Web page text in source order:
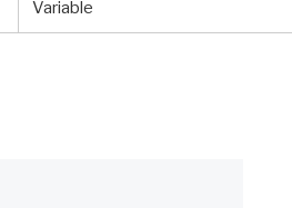
Variable